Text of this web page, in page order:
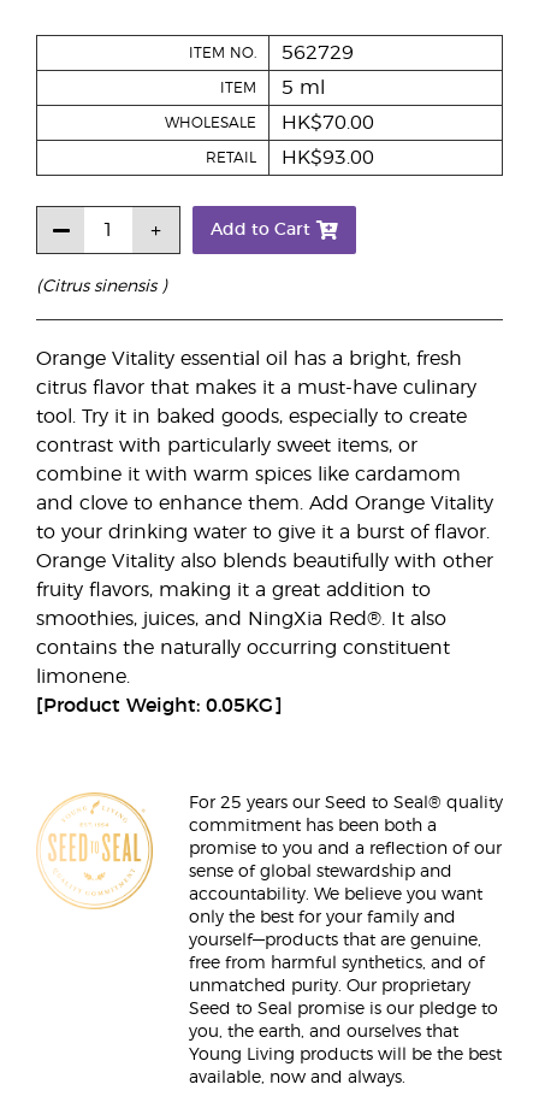
(Citrus sinensis )
Orange Vitality essential oil has a bright, fresh
citrus flavor that makes it a must-have culinary
tool. Try it in baked goods, especially to create
contrast with particularly sweet items, or
combine it with warm spices like cardamom
and clove to enhance them. Add Orange Vitality
to your drinking water to give it a burst of flavor.
Orange Vitality also blends beautifully with other
fruity flavors, making it a great addition to
smoothies, juices, and NingXia Red®. It also
contains the naturally occurring constituent
limonene.
[Product Weight: 0.05KG]
ITEM NO. 562729
ITEM 5 ml
WHOLESALE HK$70.00
RETAIL HK$93.00
Add to Cart
For 25 years our Seed to Seal® quality
commitment has been both a
promise to you and a reflection of our
sense of global stewardship and
accountability. We believe you want
only the best for your family and
yourself—products that are genuine,
free from harmful synthetics, and of
unmatched purity. Our proprietary
Seed to Seal promise is our pledge to
you, the earth, and ourselves that
Young Living products will be the best
available, now and always.